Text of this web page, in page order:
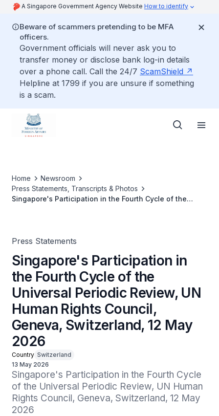
A Singapore Government Agency Website How to identify
Beware of scammers pretending to be MFA
officers.
Government officials will never ask you to
transfer money or disclose bank log-in details
over a phone call. Call the 24/7 ScamShield
Helpline at 1799 if you are unsure if something
is a scam.
Home
Newsroom
Press Statements, Transcripts & Photos
Singapore's Participation in the Fourth Cycle of the
Press Statements
Singapore's Participation in
the Fourth Cycle of the
Universal Periodic Review, UN
Human Rights Council,
Geneva, Switzerland, 12 May
2026
Country Switzerland
13 May 2026
Singapore's Participation in the Fourth Cycle
of the Universal Periodic Review, UN Human
Rights Council, Geneva, Switzerland, 12 May
2026